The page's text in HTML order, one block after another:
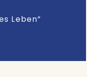
Leben”